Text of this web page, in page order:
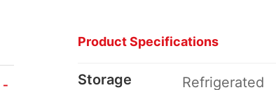
Product Specifications
Storage Refrigerated
-